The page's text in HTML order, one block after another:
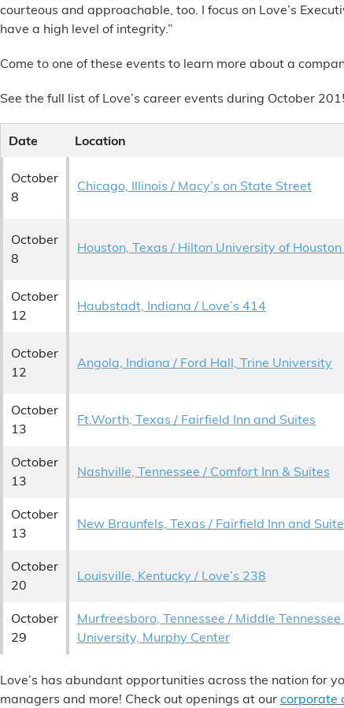
Alternative Energy
Financial Services
Store Offerings
News
About Us
courteous and approachable, too. I focus on Love’s
have a high level of integrity.”
Come to one of these events to learn more about a
See the full list of Love’s career events during October
Date Location
October
8
Chicago, Illinois / Macy’s on State Street
October
8
Houston, Texas / Hilton University of
October
12
Haubstadt, Indiana / Love’s 414
October
12
Angola, Indiana / Ford Hall, Trine University
October
13
Ft.Worth, Texas / Fairfield Inn and Suites
October
13
Nashville, Tennessee / Comfort Inn & Suites
October
13
New Braunfels, Texas / Fairfield Inn and
October
20
Louisville, Kentucky / Love’s 238
October
29
Murfreesboro, Tennessee / Middle
University, Murphy Center
Love’s has abundant opportunities across the nation for
managers and more! Check out openings at ourcorporate